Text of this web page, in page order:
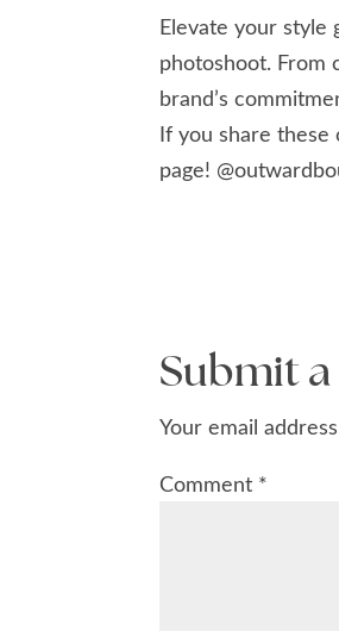
Elevate your style
photoshoot. From
brand’s
If you share these
page!
Submit
Your email
Comment *